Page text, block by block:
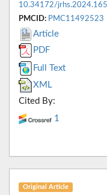
10.34172/jrhs.2024.165
PMCID: PMC11492523
Article
PDF
Full Text
XML
Cited By:
1
Original Article